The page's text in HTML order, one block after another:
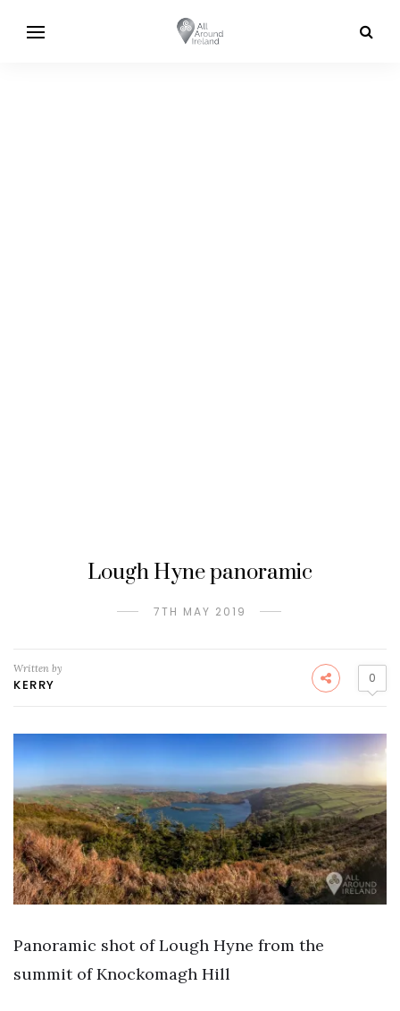
Lough Hyne panoramic
7TH MAY 2019
Written by
KERRY 0
Panoramic shot of Lough Hyne from the
summit of Knockomagh Hill